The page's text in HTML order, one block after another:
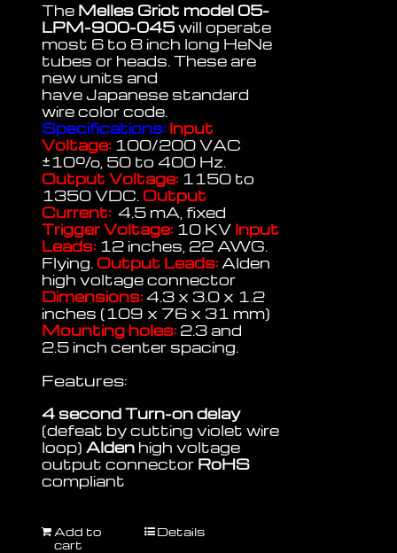
The Melles Griot model 05-
LPM-900-045will operate
most 6 to 8 inch long HeNe
tubes or heads. These are
new units and
have Japanese standard
wire color code.
Specifications: Input
Voltage: 100/200 VAC
±10%, 50 to 400 Hz.
Output Voltage: 1150 to
1350 VDC. Output
Current: 4.5 mA, fixed
Trigger Voltage: 10 KV Input
Leads: 12 inches, 22 AWG.
Flying. Output Leads:Alden
high voltage connector
Dimensions: 4.3 x 3.0 x 1.2
inches (109 x 76 x 31 mm)
Mounting holes: 2.3 and
2.5 inch center spacing.
Features:
4 second Turn-on delay
(defeat by cutting violet wire
loop)Alden high voltage
output connector RoHS
compliant
Add to
cart
Details